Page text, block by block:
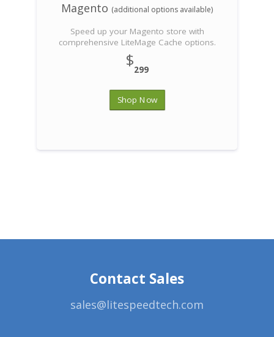
Magento (additional options available)
Speed up your Magento store with
comprehensive LiteMage Cache options.
$299
Shop Now
Contact Sales
sales@litespeedtech.com